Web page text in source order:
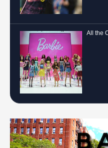
All the